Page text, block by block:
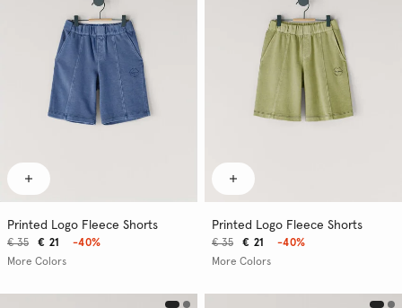
Printed Logo Fleece Shorts
€ 21
€ 35
-40%
More Colors
Printed Logo Fleece Shorts
€ 21
€ 35
-40%
More Colors